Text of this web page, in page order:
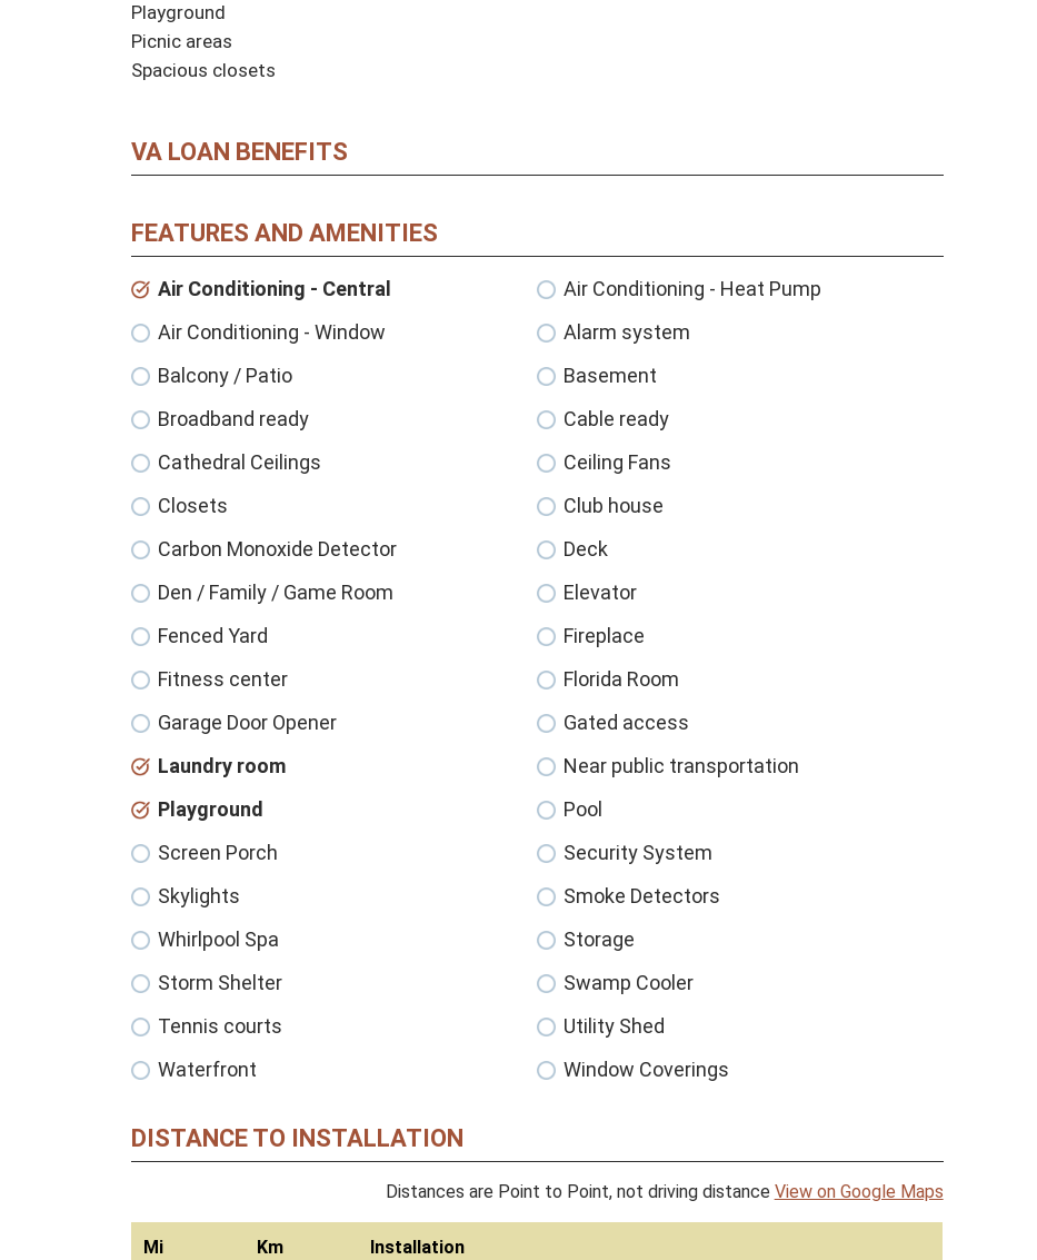
Playground
Picnic areas
Spacious closets
VA LOAN BENEFITS
FEATURES AND AMENITIES
Air Conditioning - Central
Air Conditioning - Heat Pump
Air Conditioning - Window
Alarm system
Balcony / Patio
Basement
Broadband ready
Cable ready
Cathedral Ceilings
Ceiling Fans
Closets
Club house
Carbon Monoxide Detector
Deck
Den / Family / Game Room
Elevator
Fenced Yard
Fireplace
Fitness center
Florida Room
Garage Door Opener
Gated access
Laundry room
Near public transportation
Playground
Pool
Screen Porch
Security System
Skylights
Smoke Detectors
Whirlpool Spa
Storage
Storm Shelter
Swamp Cooler
Tennis courts
Utility Shed
Waterfront
Window Coverings
DISTANCE TO INSTALLATION
Distances are Point to Point, not driving distance View on Google Maps
Mi Km Installation